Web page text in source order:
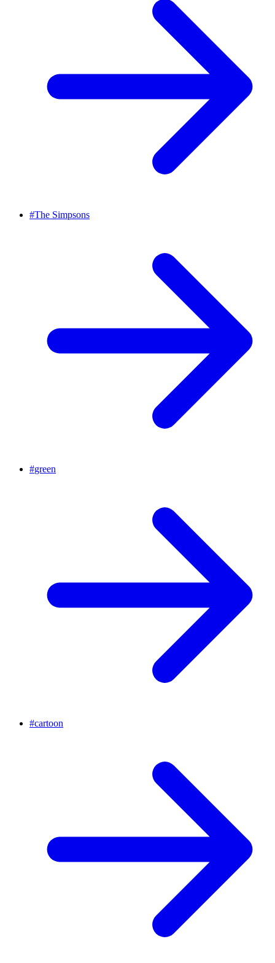
#The Simpsons
#green
#cartoon